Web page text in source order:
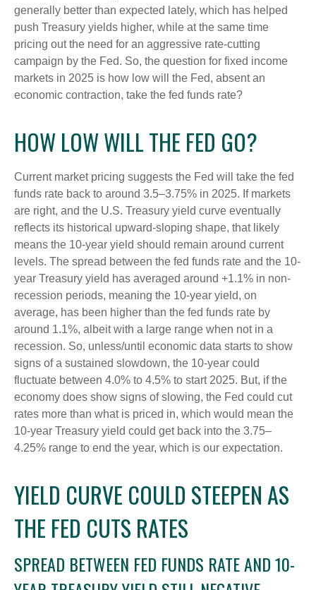
generally better than expected lately, which has helped
push Treasury yields higher, while at the same time
pricing out the need for an aggressive rate-cutting
campaign by the Fed. So, the question for fixed income
markets in 2025 is how low will the Fed, absent an
economic contraction, take the fed funds rate?
HOW LOW WILL THE FED GO?
Current market pricing suggests the Fed will take the fed
funds rate back to around 3.5–3.75% in 2025. If markets
are right, and the U.S. Treasury yield curve eventually
reflects its historical upward-sloping shape, that likely
means the 10-year yield should remain around current
levels. The spread between the fed funds rate and the 10-
year Treasury yield has averaged around +1.1% in non-
recession periods, meaning the 10-year yield, on
average, has been higher than the fed funds rate by
around 1.1%, albeit with a large range when not in a
recession. So, unless/until economic data starts to show
signs of a sustained slowdown, the 10-year could
fluctuate between 4.0% to 4.5% to start 2025. But, if the
economy does show signs of slowing, the Fed could cut
rates more than what is priced in, which would mean the
10-year Treasury yield could get back into the 3.75–
4.25% range to end the year, which is our expectation.
YIELD CURVE COULD STEEPEN AS
THE FED CUTS RATES
SPREAD BETWEEN FED FUNDS RATE AND 10-